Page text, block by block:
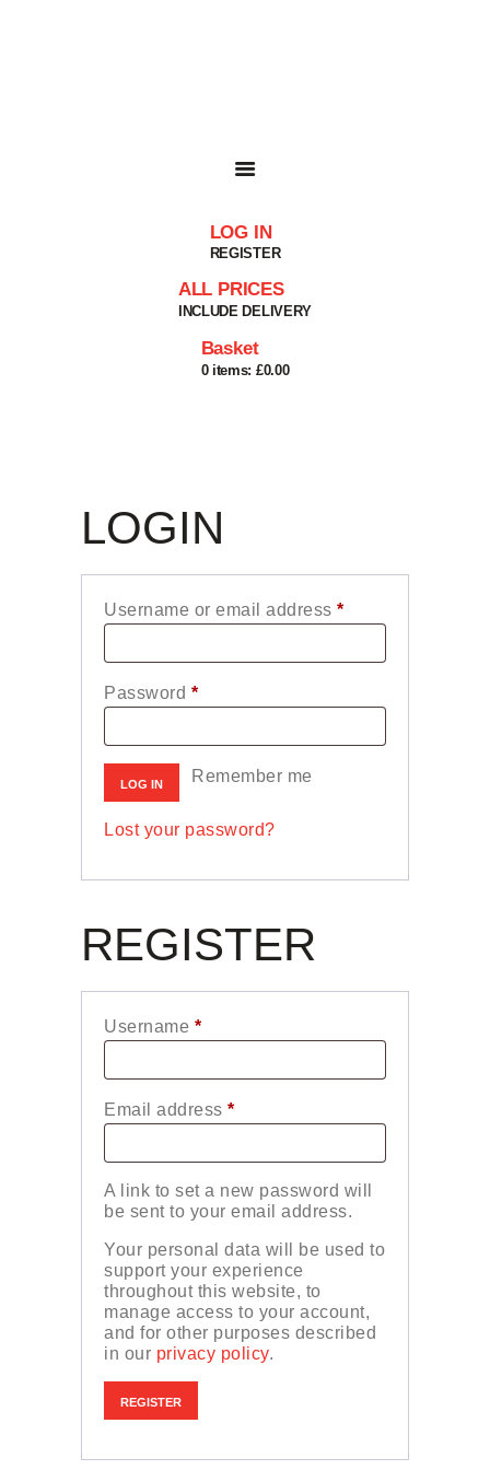
LOG IN
REGISTER
ALL PRICES
INCLUDE DELIVERY
Basket
0 items: £0.00
MY ACCOUNT
LOGIN
Username or email address *
Password *
Remember me
LOG IN
Lost your password?
REGISTER
Username *
Email address *
A link to set a new password will
be sent to your email address.
Your personal data will be used to
support your experience
throughout this website, to
manage access to your account,
and for other purposes described
in our privacy policy.
REGISTER